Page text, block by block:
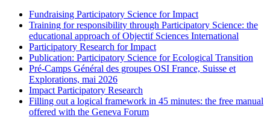
Fundraising Participatory Science for Impact
Training for responsibility through Participatory Science: the
educational approach of Objectif Sciences International
Participatory Research for Impact
Publication: Participatory Science for Ecological Transition
Pré-Camps Général des groupes OSI France, Suisse et
Explorations, mai 2026
Impact Participatory Research
Filling out a logical framework in 45 minutes: the free manual
offered with the Geneva Forum